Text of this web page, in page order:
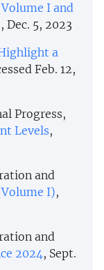
I and
, Dec. 5, 2023
a
Feb. 12,
Progress,
Levels,
and
I),
and
2024, Sept.